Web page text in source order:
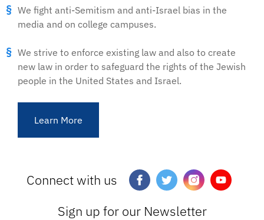
We fight anti-Semitism and anti-Israel bias in the
media and on college campuses.
We strive to enforce existing law and also to create
new law in order to safeguard the rights of the Jewish
people in the United States and Israel.
Learn More
Connect with us
Sign up for our Newsletter